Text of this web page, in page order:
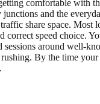
comfortable with
and the
share space. Most
correct speed choice.
around
By the time